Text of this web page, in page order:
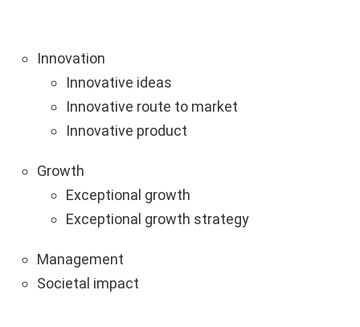
Innovation
Innovative ideas
Innovative route to market
Innovative product
Growth
Exceptional growth
Exceptional growth strategy
Management
Societal impact